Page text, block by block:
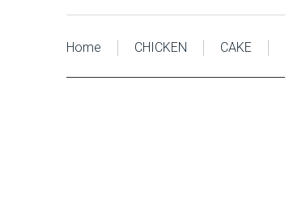
Home CHICKEN CAKE